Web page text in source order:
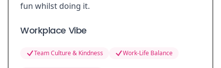
fun whilst doing it.
Workplace Vibe
Team Culture & Kindness Work-Life Balance